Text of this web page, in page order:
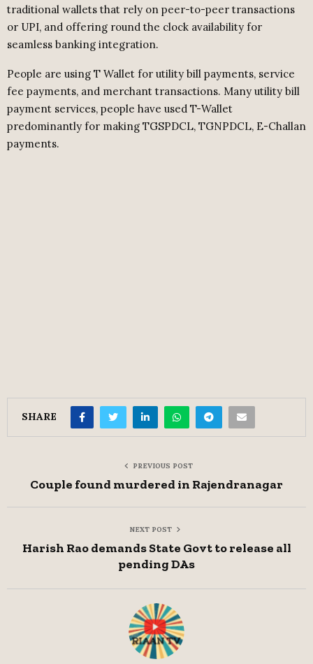
traditional wallets that rely on peer-to-peer transactions
or UPI, and offering round the clock availability for
seamless banking integration.
People are using T Wallet for utility bill payments, service
fee payments, and merchant transactions. Many utility bill
payment services, people have used T-Wallet
predominantly for making TGSPDCL, TGNPDCL, E-Challan
payments.
SHARE
PREVIOUS POST
Couple found murdered in Rajendranagar
NEXT POST
Harish Rao demands State Govt to release all
pending DAs